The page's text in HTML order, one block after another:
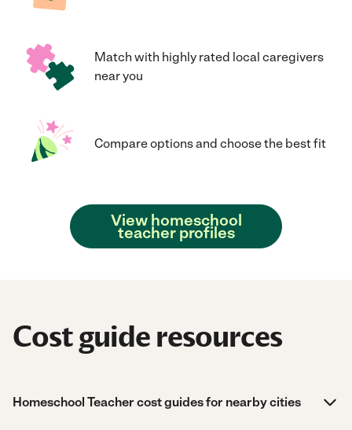
Match with highly rated local caregivers
near you
Compare options and choose the best fit
View homeschool
teacher profiles
Cost guide resources
Homeschool Teacher cost guides for nearby cities